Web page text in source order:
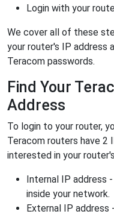
Login with your
We cover all of these
your router's IP address
Teracom passwords.
Find Your
Address
To login to your router,
Teracom routers have 2
interested in your
Internal IP address
inside your network.
External IP address